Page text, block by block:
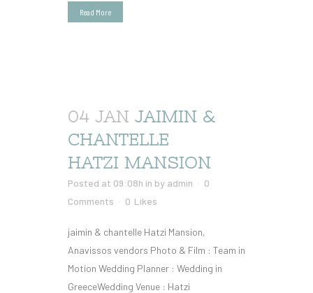
Read More
04 JAN JAIMIN &
CHANTELLE
HATZI MANSION
Posted at 09:08h in by admin
0
Comments
0 Likes
jaimin & chantelle Hatzi Mansion,
Anavissos vendors Photo & Film : Team in
Motion Wedding Planner : Wedding in
GreeceWedding Venue : Hatzi